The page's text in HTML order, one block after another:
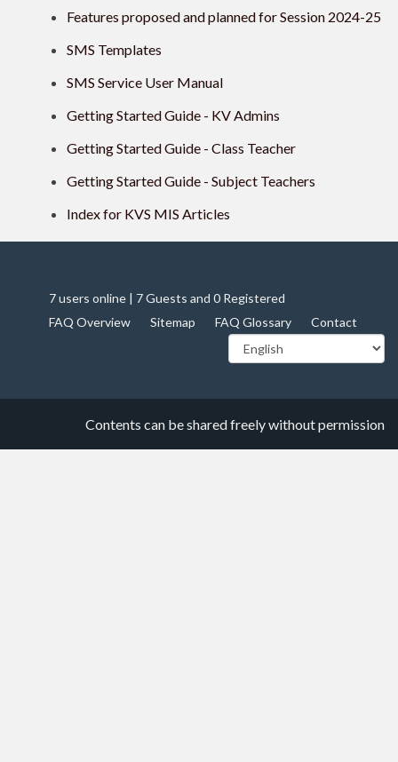
Features proposed and planned for Session 2024-25
SMS Templates
SMS Service User Manual
Getting Started Guide - KV Admins
Getting Started Guide - Class Teacher
Getting Started Guide - Subject Teachers
Index for KVS MIS Articles
7 users online | 7 Guests and 0 Registered
FAQ Overview
Sitemap FAQ Glossary Contact
Contents can be shared freely without permission